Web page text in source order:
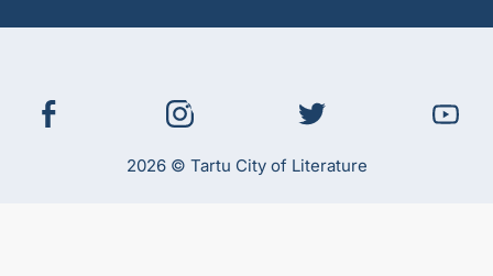
2026 © Tartu City of Literature